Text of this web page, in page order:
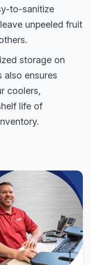
to-sanitize
unpeeled fruit
storage on
also ensures
coolers,
life of